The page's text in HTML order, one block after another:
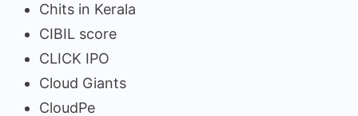
Chits in Kerala
CIBIL score
CLICK IPO
Cloud Giants
CloudPe